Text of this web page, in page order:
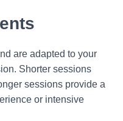
are adapted to your
Shorter sessions
sessions provide a
or intensive